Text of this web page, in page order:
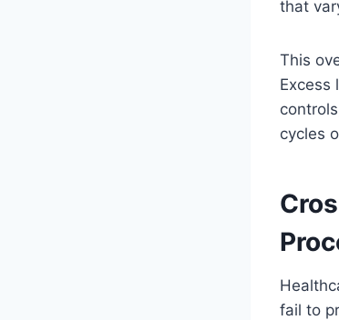
that
This
Excess
cycles
fail to